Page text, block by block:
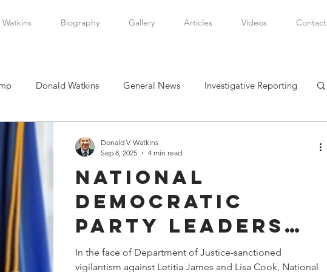
Biography Gallery Articles Videos Contact
Donald Watkins General News Investigative Reporting
Luther King, Jr.
Boys Watkins Family History Watkins Legal Career
Levi Watkins, Jr. International Affairs
National
Democratic
Party Leaders
are Showing
In the face of Department of Justice-sanctioned
vigilantism against Letitia James and Lisa Cook, National
Donald V. Watkins
Sep 8, 2025
4 min read